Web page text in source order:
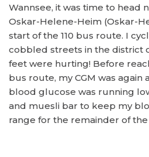
Wannsee, it was time to head
Oskar-Helene-Heim (Oskar-
start of the 110 bus route. I
cobbled streets in the district
feet were hurting! Before
bus route, my CGM was
blood glucose was running
and muesli bar to keep my
range for the remainder of the